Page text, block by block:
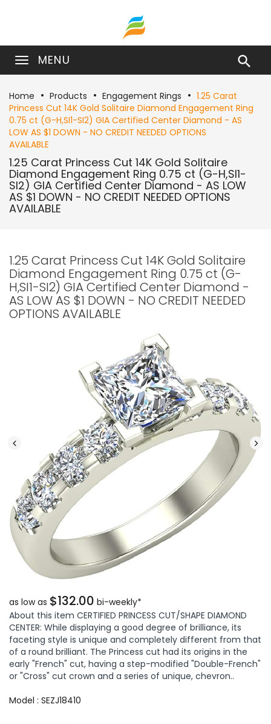
MENU 
Home Products Engagement Rings
1.25 Carat
Princess Cut 14K Gold Solitaire Diamond Engagement Ring
0.75 ct (G-H,SI1-SI2) GIA Certified Center Diamond - AS
LOW AS $1 DOWN - NO CREDIT NEEDED OPTIONS
AVAILABLE
1.25 Carat Princess Cut 14K Gold Solitaire
Diamond Engagement Ring 0.75 ct (G-H,SI1-
SI2) GIA Certified Center Diamond - AS LOW
AS $1 DOWN - NO CREDIT NEEDED OPTIONS
AVAILABLE
1.25 Carat Princess Cut 14K Gold Solitaire
Diamond Engagement Ring 0.75 ct (G-
H,SI1-SI2) GIA Certified Center Diamond -
AS LOW AS $1 DOWN - NO CREDIT NEEDED
OPTIONS AVAILABLE
as low as $132.00 bi-weekly*
About this item CERTIFIED PRINCESS CUT/SHAPE DIAMOND
CENTER: While displaying a good degree of brilliance, its
faceting style is unique and completely different from that
of a round brilliant. The Princess cut had its origins in the
early "French" cut, having a step-modified "Double-French"
or "Cross" cut crown and a series of unique, chevron..
Model : SEZJ18410